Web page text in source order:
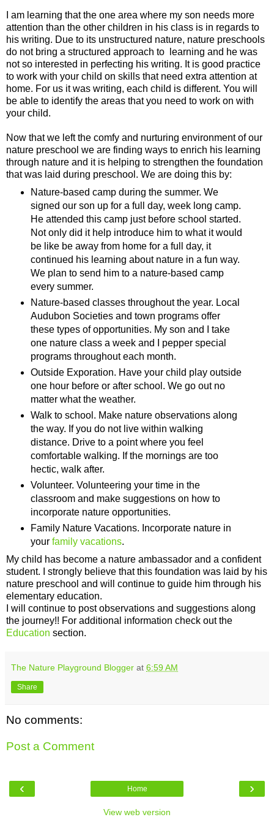
I am learning that the one area where my son needs more
attention than the other children in his class is in regards to
his writing. Due to its unstructured nature, nature preschools
do not bring a structured approach to learning and he was
not so interested in perfecting his writing. It is good practice
to work with your child on skills that need extra attention at
home. For us it was writing, each child is different. You will
be able to identify the areas that you need to work on with
your child.
Now that we left the comfy and nurturing environment of our
nature preschool we are finding ways to enrich his learning
through nature and it is helping to strengthen the foundation
that was laid during preschool. We are doing this by:
Nature-based camp during the summer. We
signed our son up for a full day, week long camp.
He attended this camp just before school started.
Not only did it help introduce him to what it would
be like be away from home for a full day, it
continued his learning about nature in a fun way.
We plan to send him to a nature-based camp
every summer.
Nature-based classes throughout the year. Local
Audubon Societies and town programs offer
these types of opportunities. My son and I take
one nature class a week and I pepper special
programs throughout each month.
Outside Exporation. Have your child play outside
one hour before or after school. We go out no
matter what the weather.
Walk to school. Make nature observations along
the way. If you do not live within walking
distance. Drive to a point where you feel
comfortable walking. If the mornings are too
hectic, walk after.
Volunteer. Volunteering your time in the
classroom and make suggestions on how to
incorporate nature opportunities.
Family Nature Vacations. Incorporate nature in
your family vacations.
My child has become a nature ambassador and a confident
student. I strongly believe that this foundation was laid by his
nature preschool and will continue to guide him through his
elementary education.
I will continue to post observations and suggestions along
the journey!! For additional information check out the
Education section.
The Nature Playground Blogger at 6:59 AM
Share
No comments:
Post a Comment
‹ ›
Home
View web version